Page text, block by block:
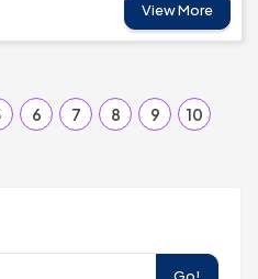
View More
6 7 8 9 10
Go!